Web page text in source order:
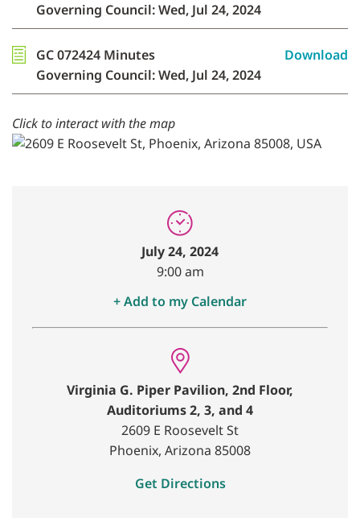
Governing Council: Wed, Jul 24, 2024
GC 072424 Minutes
Governing Council: Wed, Jul 24, 2024
Download
Click to interact with the map
July 24, 2024
9:00 am
+ Add to my Calendar
Virginia G. Piper Pavilion, 2nd Floor,
Auditoriums 2, 3, and 4
2609 E Roosevelt St
Phoenix, Arizona 85008
Get Directions